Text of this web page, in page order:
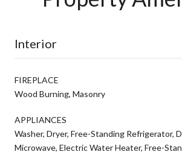
Interior
FIREPLACE
Wood Burning, Masonry
APPLIANCES
Washer, Dryer, Free-Standing Refrigerator,
Microwave, Electric Water Heater, Free-